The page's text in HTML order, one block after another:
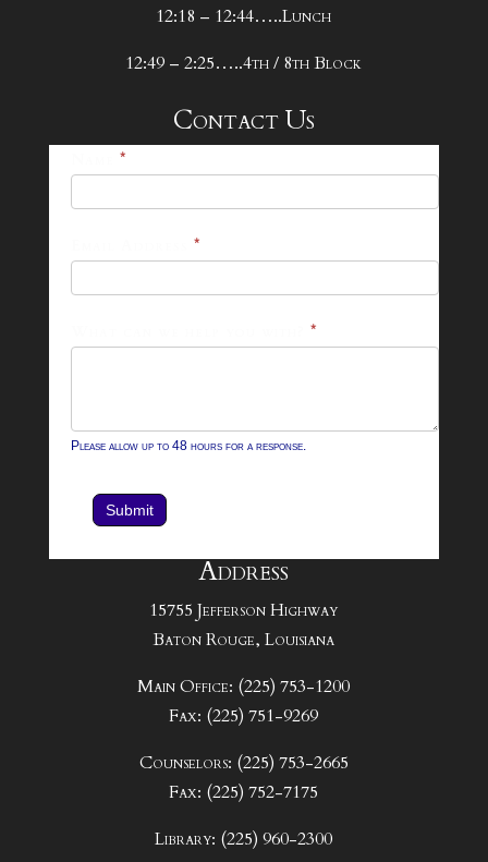
12:18 – 12:44…..Lunch
12:49 – 2:25…..4th / 8th Block
Contact Us
*
*
*
Please allow up to 48 hours for a response.
Submit
Address
15755 Jefferson Highway
Baton Rouge, Louisiana
Main Office: (225) 753-1200
Fax: (225) 751-9269
Counselors: (225) 753-2665
Fax: (225) 752-7175
Library: (225) 960-2300